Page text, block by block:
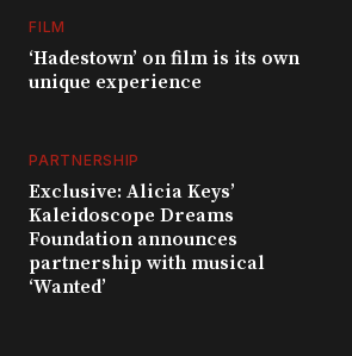
FILM
‘Hadestown’ on film is its own
unique experience
PARTNERSHIP
Exclusive: Alicia Keys’
Kaleidoscope Dreams
Foundation announces
partnership with musical
‘Wanted’